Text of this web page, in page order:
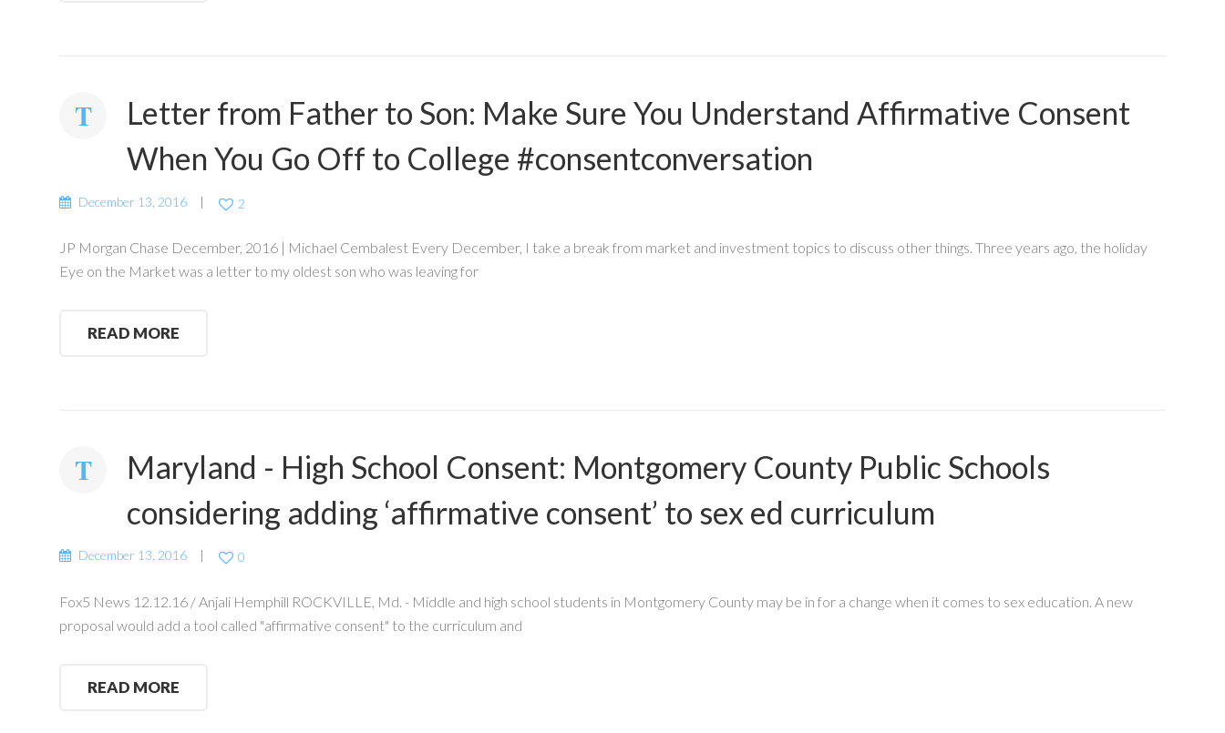
Letter from Father to Son: Make Sure You Understand Affirmative Consent
When You Go Off to College #consentconversation
December 13, 2016 2
JP Morgan Chase December, 2016 | Michael Cembalest Every December, I take a break from market and investment topics to discuss other things. Three years ago, the holiday
Eye on the Market was a letter to my oldest son who was leaving for
READ MORE
Maryland - High School Consent: Montgomery County Public Schools
considering adding ‘affirmative consent’ to sex ed curriculum
December 13, 2016 0
Fox5 News 12.12.16 / Anjali Hemphill ROCKVILLE, Md. - Middle and high school students in Montgomery County may be in for a change when it comes to sex education. A new
proposal would add a tool called "affirmative consent" to the curriculum and
READ MORE